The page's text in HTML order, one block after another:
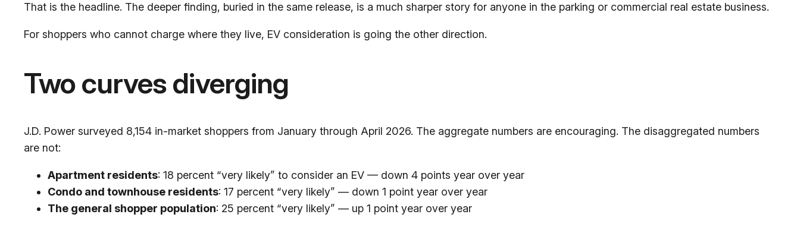
That is the headline. The deeper finding, buried in the same release, is a much sharper story for anyone in the parking or commercial real estate business.
For shoppers who cannot charge where they live, EV consideration is going the other direction.
Two curves diverging
J.D. Power surveyed 8,154 in-market shoppers from January through April 2026. The aggregate numbers are encouraging. The disaggregated numbers
are not:
Apartment residents: 18 percent “very likely” to consider an EV — down 4 points year over year
Condo and townhouse residents: 17 percent “very likely” — down 1 point year over year
The general shopper population: 25 percent “very likely” — up 1 point year over year